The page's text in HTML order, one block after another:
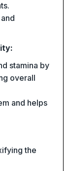
stamina by
overall
and helps
the